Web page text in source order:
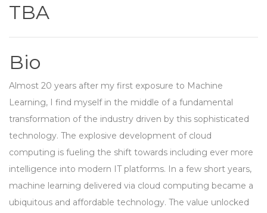
TBA
Bio
Almost 20 years after my first exposure to Machine
Learning, I find myself in the middle of a fundamental
transformation of the industry driven by this sophisticated
technology. The explosive development of cloud
computing is fueling the shift towards including ever more
intelligence into modern IT platforms. In a few short years,
machine learning delivered via cloud computing became a
ubiquitous and affordable technology. The value unlocked